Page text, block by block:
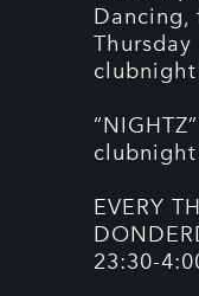
Dancing,
EVERY
23:30-